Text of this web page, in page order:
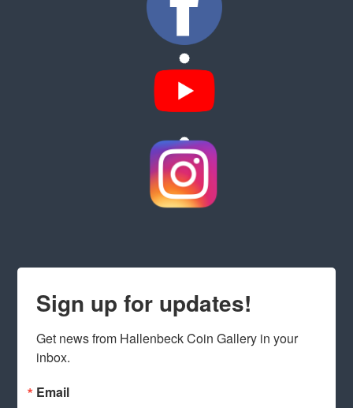
Sign up for updates!
Get news from Hallenbeck Coin Gallery in your
inbox.
Email